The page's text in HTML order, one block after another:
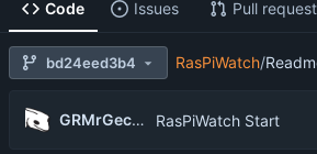
Code Issues Pull
bd24eed3b4 RasPiWatch/
GRMrGecko RasPiWatch Start